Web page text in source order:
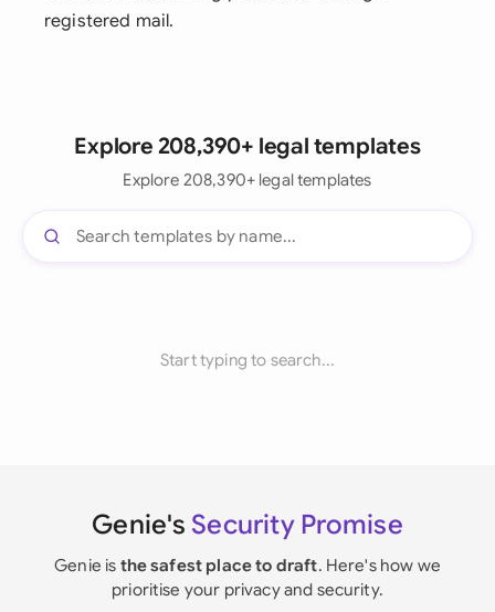
registered mail.
Explore 208,390+ legal templates
Explore 208,390+ legal templates
Start typing to search...
Genie's Security Promise
Genie is the safest place to draft. Here's how we
prioritise your privacy and security.